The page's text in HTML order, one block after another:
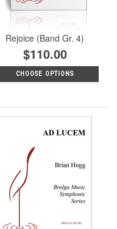
Rejoice (Band Gr. 4)
$110.00
CHOOSE OPTIONS